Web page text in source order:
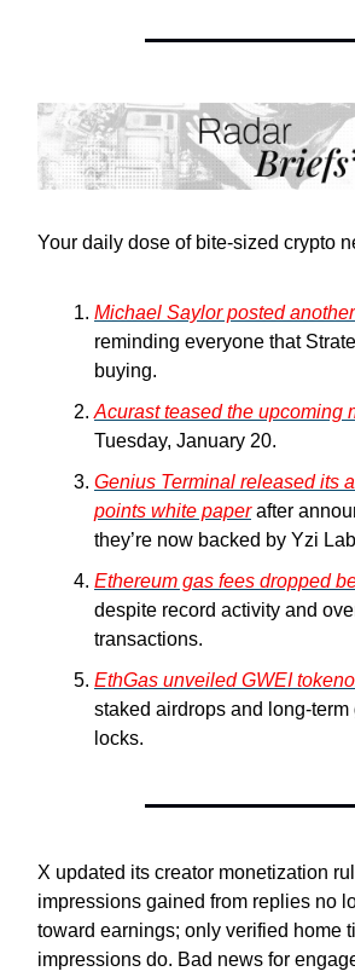
Your daily dose of bite-sized crypto
Michael Saylor posted
reminding everyone that
buying.
Acurast teased the upcoming
Tuesday, January 20.
Genius Terminal released its
points white paperafter
they’re now backed by Yzi
Ethereum gas fees dropped
despite record activity and
transactions.
EthGas unveiled GWEI
staked airdrops and long-
locks.
X updated its creator monetization
impressions gained from replies no
toward earnings; only verified home
impressions do. Bad news for